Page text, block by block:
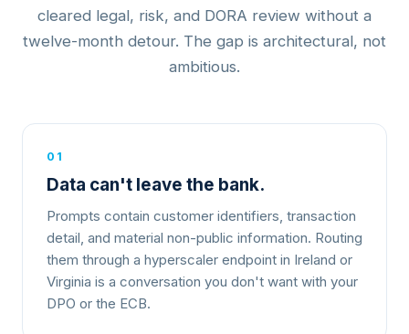
cleared legal, risk, and DORA review without a
twelve-month detour. The gap is architectural, not
ambitious.
01
Data can't leave the bank.
Prompts contain customer identifiers, transaction
detail, and material non-public information. Routing
them through a hyperscaler endpoint in Ireland or
Virginia is a conversation you don't want with your
DPO or the ECB.